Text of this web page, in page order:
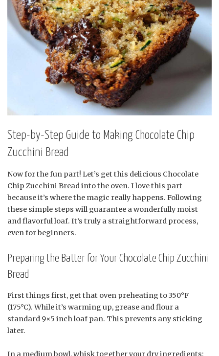
Step-by-Step Guide to Making Chocolate Chip
Zucchini Bread
Now for the fun part! Let’s get this delicious Chocolate
Chip Zucchini Bread into the oven. I love this part
because it’s where the magic really happens. Following
these simple steps will guarantee a wonderfully moist
and flavorful loaf. It’s truly a straightforward process,
even for beginners.
Preparing the Batter for Your Chocolate Chip Zucchini
Bread
First things first, get that oven preheating to 350°F
(175°C). While it’s warming up, grease and flour a
standard 9×5 inch loaf pan. This prevents any sticking
later.
In a medium bowl, whisk together your dry ingredients: